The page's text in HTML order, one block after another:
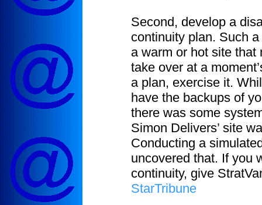
Second, develop a
continuity plan. Such
a warm or hot site that
take over at a
a plan, exercise it.
have the backups of
there was some
Simon Delivers’ site
Conducting a
uncovered that. If you
continuity, give
StarTribune